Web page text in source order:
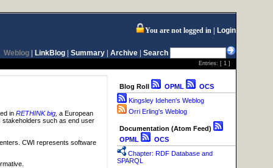
You are not logged in Login
Weblog LinkBlog Summary Archive Search
Entries: [1 ]
in RETHINK big a European
stakeholders such as end user
CWI represents software
Blog Roll OPML
OCS
Kingsley Idehen's Weblog
Orri Erling's Weblog
Documentation (Atom Feed)
OPML
OCS
Chapter: RDF Database and
SPARQL